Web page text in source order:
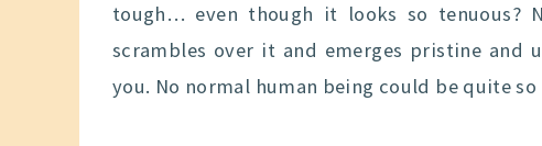
tough… even though it looks so tenuous?
scrambles over it and emerges pristine and
you. No normal human being could be quite